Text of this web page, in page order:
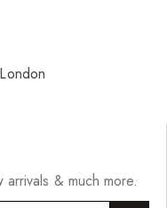
arrivals & much more.